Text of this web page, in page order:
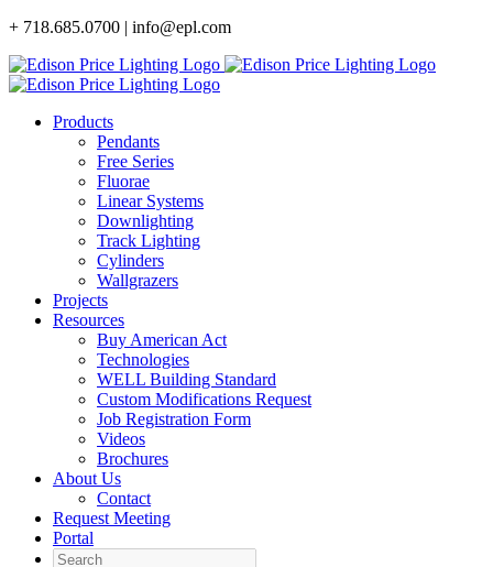
Skip
content
+ 718.685.0700 | info@epl.com
Products
Pendants
Free Series
Fluorae
Linear Systems
Downlighting
Track Lighting
Cylinders
Wallgrazers
Projects
Resources
Buy American Act
Technologies
WELL Building Standard
Custom Modifications Request
Job Registration Form
Videos
Brochures
About Us
Contact
Request Meeting
Portal
Search